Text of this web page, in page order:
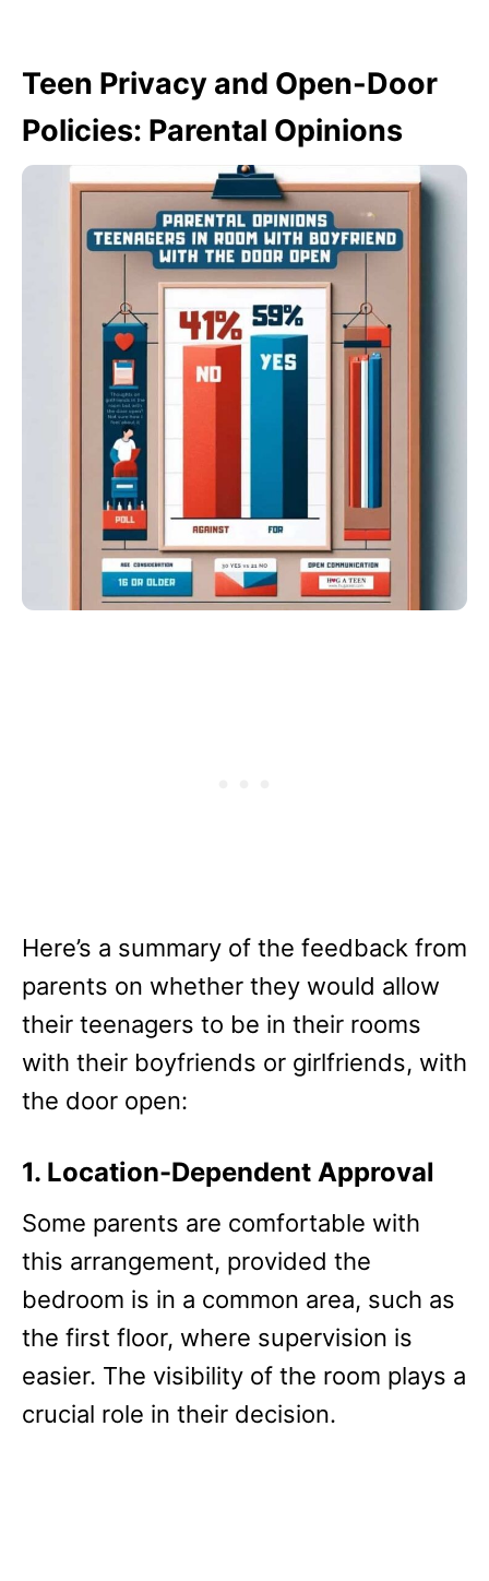
Teen Privacy and Open-Door
Policies: Parental Opinions
Here’s a summary of the feedback from
parents on whether they would allow
their teenagers to be in their rooms
with their boyfriends or girlfriends, with
the door open:
1. Location-Dependent Approval
Some parents are comfortable with
this arrangement, provided the
bedroom is in a common area, such as
the first floor, where supervision is
easier. The visibility of the room plays a
crucial role in their decision.